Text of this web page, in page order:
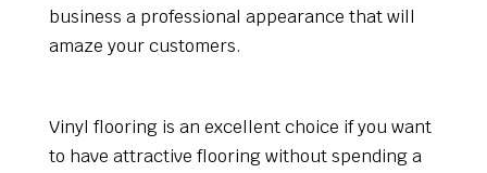
business a professional appearance that will
amaze your customers.
Vinyl flooring is an excellent choice if you want
to have attractive flooring without spending a